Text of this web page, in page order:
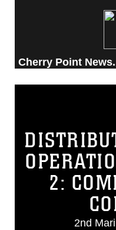
Corps Air Station
Cherry Point
2:
2nd